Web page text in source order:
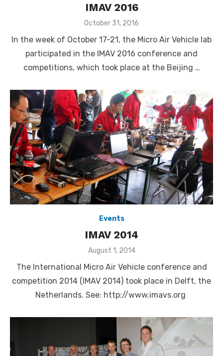
IMAV 2016
Posted
October 31, 2016
In the week of October 17-21, the Micro Air Vehicle lab
participated in the IMAV 2016 conference and
competitions, which took place at the Beijing …
Events
IMAV 2014
Posted
August 1, 2014
The International Micro Air Vehicle conference and
competition 2014 (IMAV 2014) took place in Delft, the
Netherlands. See: http://www.imavs.org